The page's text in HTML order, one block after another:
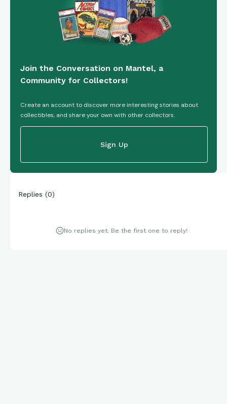
Join the Conversation on Mantel, a
Community for Collectors!
Create an account to discover more interesting stories about
collectibles, and share your own with other collectors.
Sign Up
Replies (0)
No replies yet. Be the first one to reply!